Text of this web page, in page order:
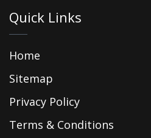
Quick Links
Home
Sitemap
Privacy Policy
Terms & Conditions